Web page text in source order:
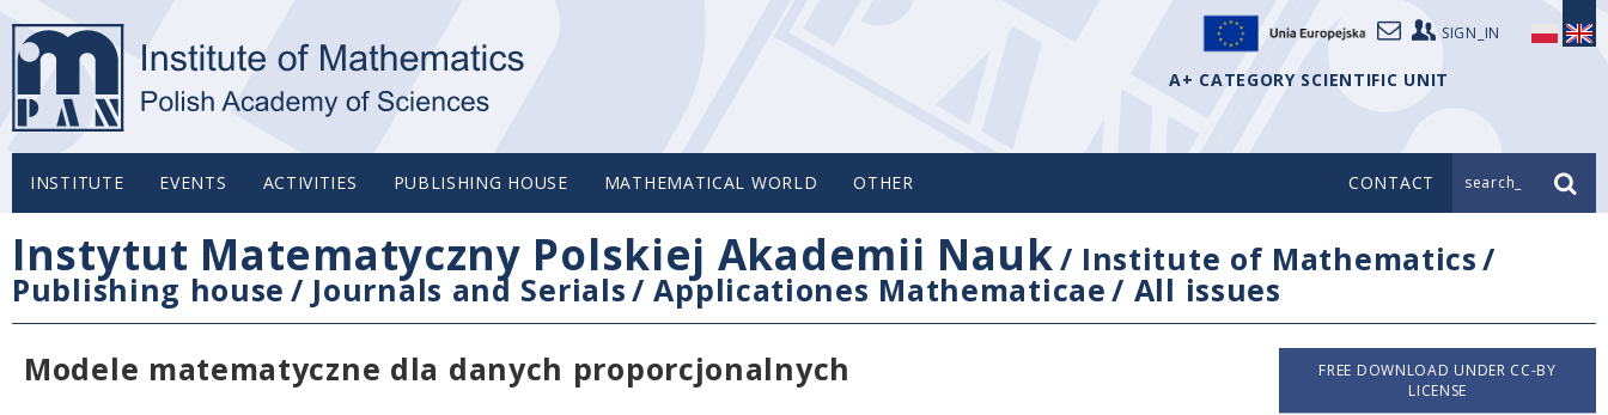
SIGN_IN
A+ CATEGORY SCIENTIFIC UNIT
INSTITUTE EVENTS ACTIVITIES PUBLISHING HOUSE MATHEMATICAL WORLD OTHER CONTACT search_
Instytut Matematyczny Polskiej Akademii Nauk/ Institute of Mathematics/
Publishing house / Journals and Serials/Applicationes Mathematicae/ All issues
Modele matematyczne dla danych proporcjonalnych
FREE DOWNLOAD UNDER CC-BY
LICENSE